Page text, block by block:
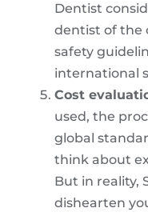
Dentist
dentist of the
safety
international
Cost
used, the
global
think about
But in reality,
dishearten